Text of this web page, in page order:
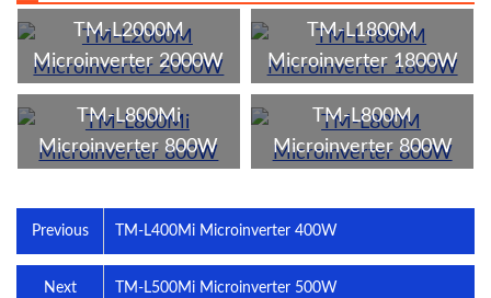
TM-L2000M
Microinverter 2000W
TM-L1800M
Microinverter 1800W
TM-L800Mi
Microinverter 800W
TM-L800M
Microinverter 800W
Previous TM-L400Mi Microinverter 400W
TM-L500Mi Microinverter 500W
Next